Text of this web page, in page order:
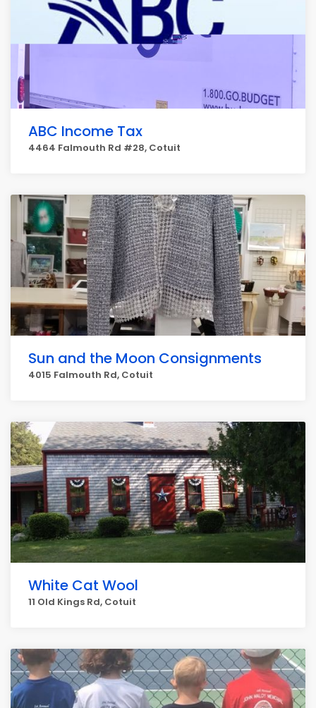
ABC Income Tax
4464 Falmouth Rd #28, Cotuit
Sun and the Moon Consignments
4015 Falmouth Rd, Cotuit
White Cat Wool
11 Old Kings Rd, Cotuit